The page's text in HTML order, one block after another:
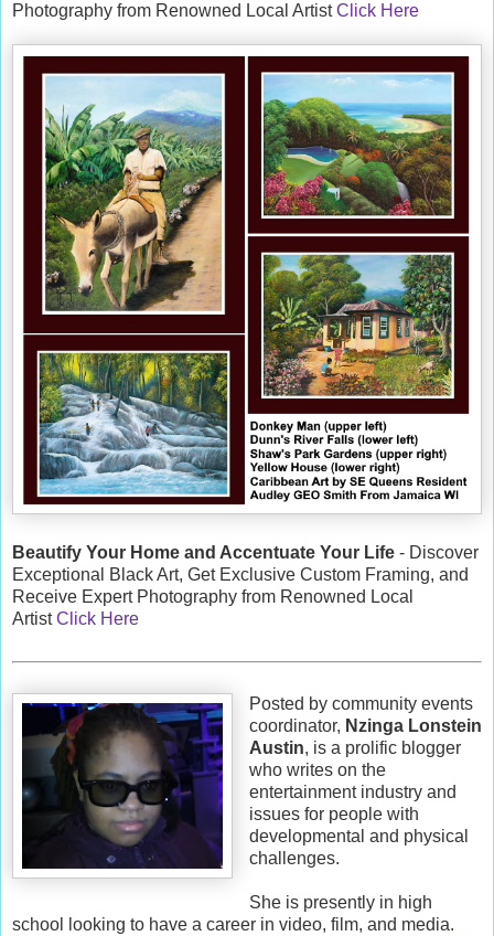
Photography from Renowned Local ArtistClick Here
Beautify Your Home and Accentuate Your Life - Discover
Exceptional Black Art, Get Exclusive Custom Framing, and
Receive Expert Photography from Renowned Local
ArtistClick Here
Posted by community events
coordinator, Nzinga Lonstein
Austin, is a prolific blogger
who writes on the
entertainment industry and
issues for people with
developmental and physical
challenges.
She is presently in high
school looking to have a career in video, film, and media.